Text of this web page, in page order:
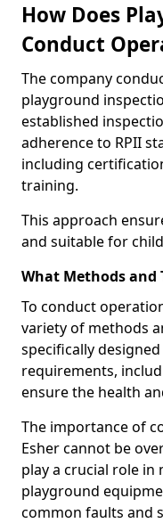
How Does
Conduct
The company
playground
established
adherence to RPII
including
training.
This approach
and suitable for
What Methods and
To conduct
variety of methods
specifically
requirements,
ensure the health
The importance of
Esher cannot be
play a crucial role
playground
common faults and